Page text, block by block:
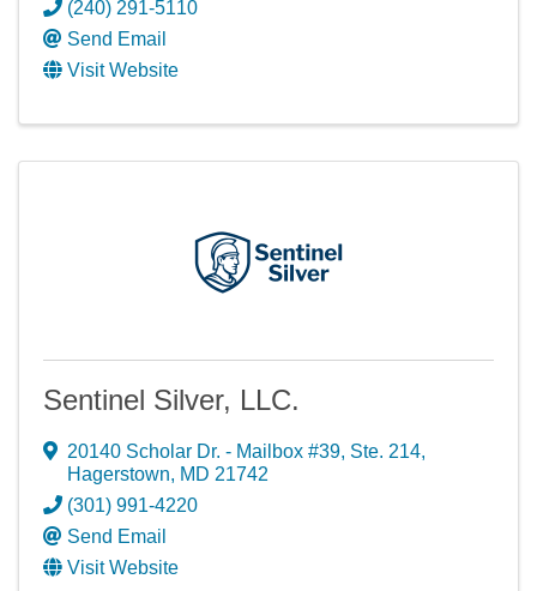
(240) 291-5110
Send Email
Visit Website
Sentinel Silver, LLC.
20140 Scholar Dr. - Mailbox #39, Ste. 214,
Hagerstown, MD 21742
(301) 991-4220
Send Email
Visit Website